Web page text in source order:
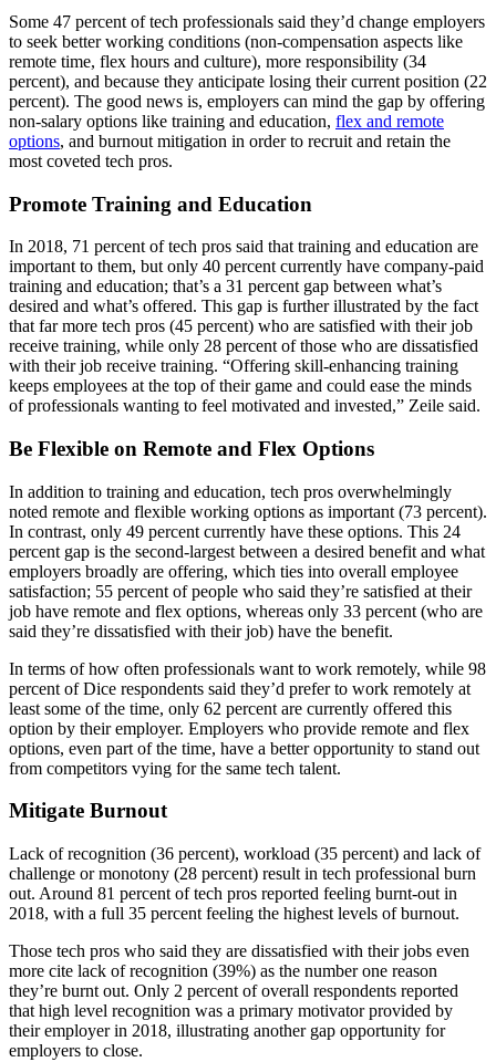
Some 47 percent of tech professionals said they’d change employers
to seek better working conditions (non-compensation aspects like
remote time, flex hours and culture), more responsibility (34
percent), and because they anticipate losing their current position (22
percent). The good news is, employers can mind the gap by offering
non-salary options like training and education, flex and remote
options, and burnout mitigation in order to recruit and retain the
most coveted tech pros.
Promote Training and Education
In 2018, 71 percent of tech pros said that training and education are
important to them, but only 40 percent currently have company-paid
training and education; that’s a 31 percent gap between what’s
desired and what’s offered. This gap is further illustrated by the fact
that far more tech pros (45 percent) who are satisfied with their job
receive training, while only 28 percent of those who are dissatisfied
with their job receive training. “Offering skill-enhancing training
keeps employees at the top of their game and could ease the minds
of professionals wanting to feel motivated and invested,” Zeile said.
Be Flexible on Remote and Flex Options
In addition to training and education, tech pros overwhelmingly
noted remote and flexible working options as important (73 percent).
In contrast, only 49 percent currently have these options. This 24
percent gap is the second-largest between a desired benefit and what
employers broadly are offering, which ties into overall employee
satisfaction; 55 percent of people who said they’re satisfied at their
job have remote and flex options, whereas only 33 percent (who are
said they’re dissatisfied with their job) have the benefit.
In terms of how often professionals want to work remotely, while 98
percent of Dice respondents said they’d prefer to work remotely at
least some of the time, only 62 percent are currently offered this
option by their employer. Employers who provide remote and flex
options, even part of the time, have a better opportunity to stand out
from competitors vying for the same tech talent.
Mitigate Burnout
Lack of recognition (36 percent), workload (35 percent) and lack of
challenge or monotony (28 percent) result in tech professional burn
out. Around 81 percent of tech pros reported feeling burnt-out in
2018, with a full 35 percent feeling the highest levels of burnout.
Those tech pros who said they are dissatisfied with their jobs even
more cite lack of recognition (39%) as the number one reason
they’re burnt out. Only 2 percent of overall respondents reported
that high level recognition was a primary motivator provided by
their employer in 2018, illustrating another gap opportunity for
employers to close.